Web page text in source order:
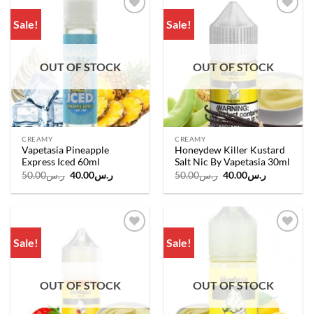
Sale!
OUT OF STOCK
CREAMY
Vapetasia Pineapple
Express Iced 60ml
ر.س50.00
Original
was:
ر.س40.00
Current
is:
Sale!
OUT OF STOCK
CREAMY
Honeydew Killer Kustard
Salt Nic By Vapetasia 30ml
ر.س50.00
Original
was:
ر.س40.00
Current
is:
Sale!
OUT OF STOCK
Sale!
OUT OF STOCK